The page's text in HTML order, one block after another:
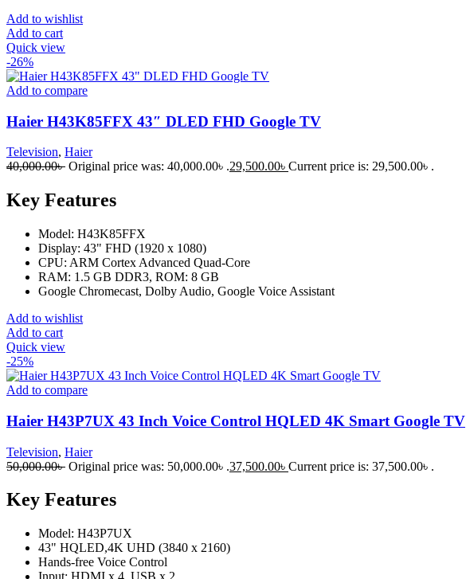
Add to wishlist
Add to cart
Quick view
-26%
Add to compare
Haier H43K85FFX 43″ DLED FHD Google TV
Television, Haier
40,000.00৳ Original price was: 40,000.00৳ .29,500.00৳ Current price is: 29,500.00৳ .
Key Features
Model: H43K85FFX
Display: 43" FHD (1920 x 1080)
CPU: ARM Cortex Advanced Quad-Core
RAM: 1.5 GB DDR3, ROM: 8 GB
Google Chromecast, Dolby Audio, Google Voice Assistant
Add to wishlist
Add to cart
Quick view
-25%
Add to compare
Haier H43P7UX 43 Inch Voice Control HQLED 4K Smart Google TV
Television, Haier
50,000.00৳ Original price was: 50,000.00৳ .37,500.00৳ Current price is: 37,500.00৳ .
Key Features
Model: H43P7UX
43" HQLED,4K UHD (3840 x 2160)
Hands-free Voice Control